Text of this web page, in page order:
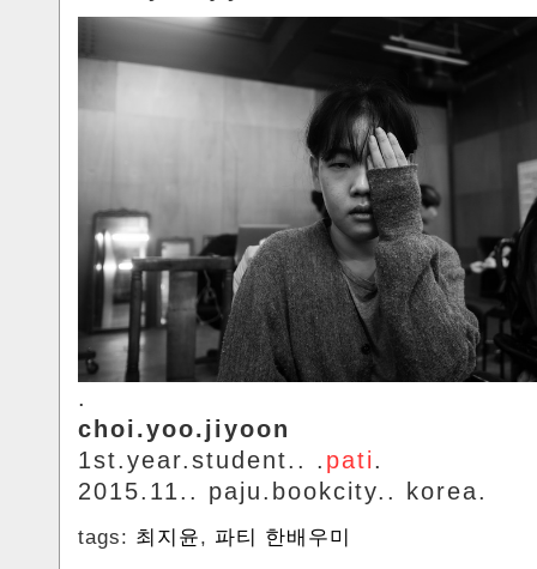
.
choi.yoo.jiyoon
1st.year.student.. . pati.
2015.11.. paju.bookcity.. korea.
tags: 최지윤, 파티 한배우미